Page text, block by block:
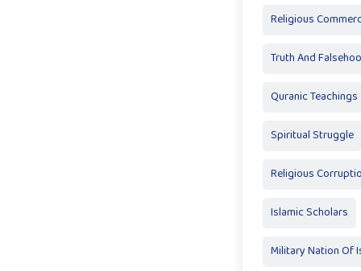
Religious
Truth And
Quranic Teachings
Spiritual Struggle
Religious
Islamic Scholars
Military Nation Of